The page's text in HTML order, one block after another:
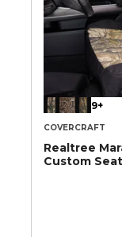
9+
COVERCRAFT
Realtree
Custom